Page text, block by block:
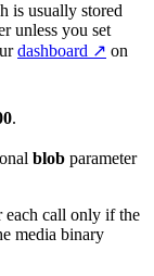
is usually stored
unless you set
dashboard ↗ on
.
blob parameter
each call only if the
media binary